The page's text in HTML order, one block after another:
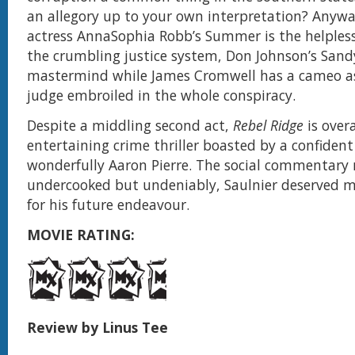
an allegory up to your own interpretation?
actress AnnaSophia Robb’s Summer is the
the crumbling justice system, Don Johnson’s
mastermind while James Cromwell has a cameo
judge embroiled in the whole conspiracy.
Despite a middling second act, Rebel Ridge is
entertaining crime thriller boasted by a
wonderfully Aaron Pierre. The social
undercooked but undeniably, Saulnier deserved
for his future endeavour.
MOVIE RATING:
Review by Linus Tee